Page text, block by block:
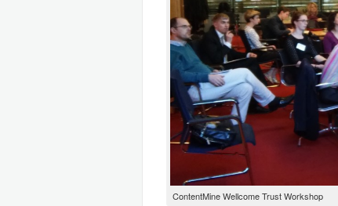
ContentMine Wellcome Trust Workshop